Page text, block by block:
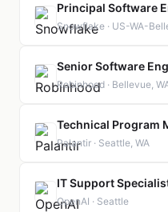
Principal Software
Snowflake · US-WA-
Senior Software
Robinhood · Bellevue,
Technical Program
Palantir · Seattle, WA
IT Support
OpenAI · Seattle